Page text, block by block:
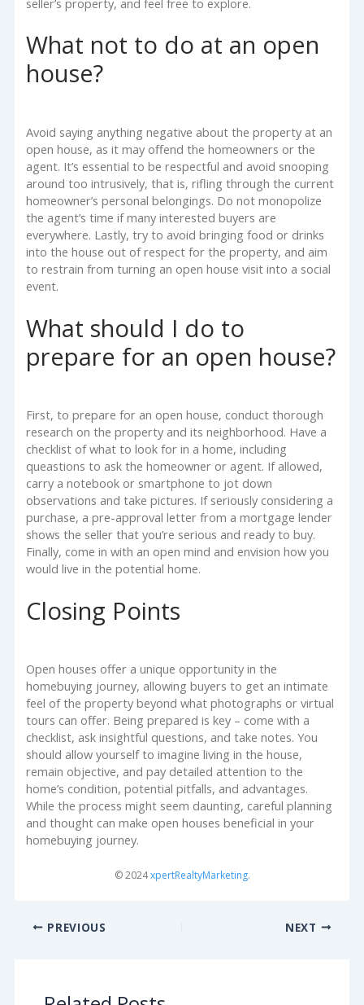
seller’s property, and feel free to explore.
What not to do at an open
house?
Avoid saying anything negative about the property at an
open house, as it may offend the homeowners or the
agent. It’s essential to be respectful and avoid snooping
around too intrusively, that is, rifling through the current
homeowner’s personal belongings. Do not monopolize
the agent’s time if many interested buyers are
everywhere. Lastly, try to avoid bringing food or drinks
into the house out of respect for the property, and aim
to restrain from turning an open house visit into a social
event.
What should I do to
prepare for an open house?
First, to prepare for an open house, conduct thorough
research on the property and its neighborhood. Have a
checklist of what to look for in a home, including
queastions to ask the homeowner or agent. If allowed,
carry a notebook or smartphone to jot down
observations and take pictures. If seriously considering a
purchase, a pre-approval letter from a mortgage lender
shows the seller that you’re serious and ready to buy.
Finally, come in with an open mind and envision how you
would live in the potential home.
Closing Points
Open houses offer a unique opportunity in the
homebuying journey, allowing buyers to get an intimate
feel of the property beyond what photographs or virtual
tours can offer. Being prepared is key – come with a
checklist, ask insightful questions, and take notes. You
should allow yourself to imagine living in the house,
remain objective, and pay detailed attention to the
home’s condition, potential pitfalls, and advantages.
While the process might seem daunting, careful planning
and thought can make open houses beneficial in your
homebuying journey.
© 2024xpertRealtyMarketing.
PREVIOUS NEXT